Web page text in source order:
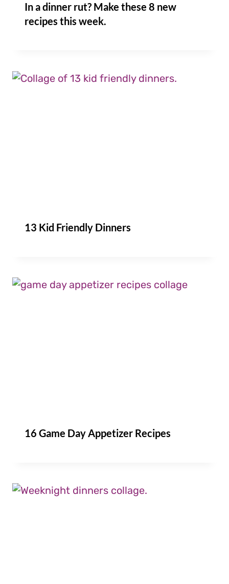
In a dinner rut? Make these 8 new
recipes this week.
13 Kid Friendly Dinners
16 Game Day Appetizer Recipes